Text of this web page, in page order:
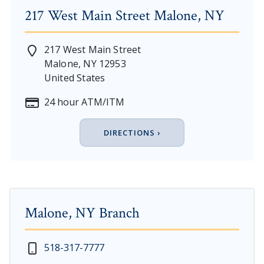
Malone, NY Branch
518-317-7777
New Year's Day - Thursday, January 1, 2026
217 West Main Street Malone, NY
217 West Main Street
Malone, NY 12953
United States
24 hour ATM/ITM
DIRECTIONS ›